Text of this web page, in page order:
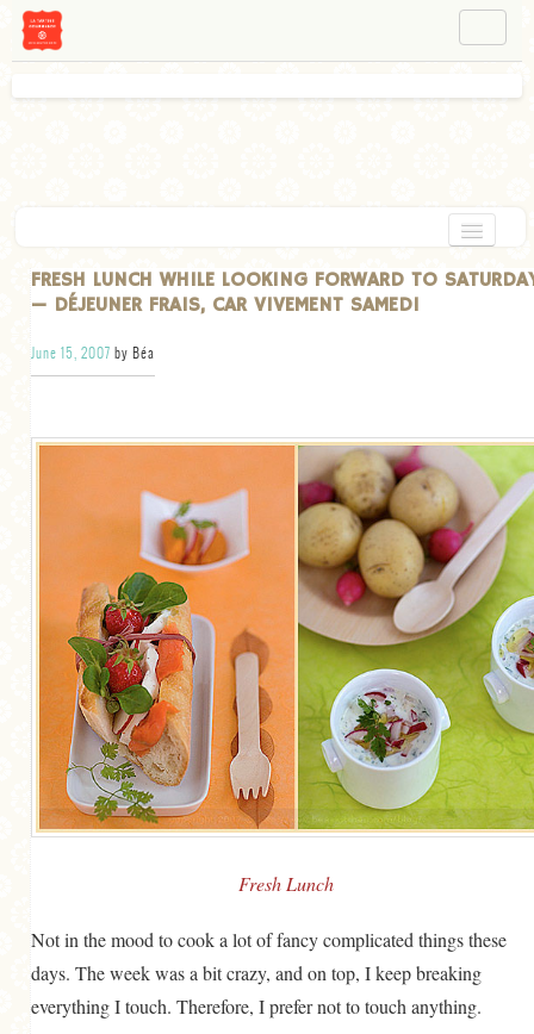
HOME
APPETIZERS
CHOCOLATE
GLUTEN FREE
MORE CATEGORIES
BREAD
BREAKFAST
CAKES
CONFERENCE
EGGS
FISH
FRENCH INSPIRED
FRESH LUNCH WHILE LOOKING FORWARD TO
— DÉJEUNER FRAIS, CAR VIVEMENT SAMEDI
June 15, 2007 by Béa
Fresh Lunch
Not in the mood to cook a lot of fancy complicated things these
days. The week was a bit crazy, and on top, I keep breaking
everything I touch. Therefore, I prefer not to touch anything.